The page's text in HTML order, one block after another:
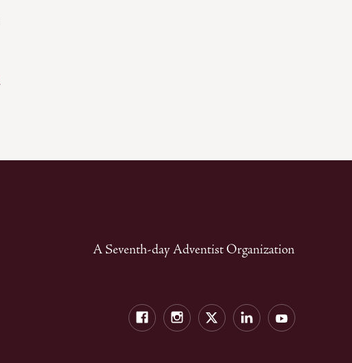
.
A Seventh-day Adventist Organization
FacebookInstagramTwitter LinkedInYouTube